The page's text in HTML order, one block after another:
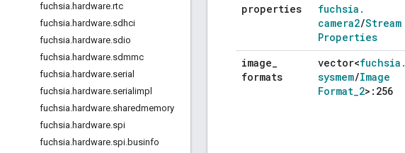
fuchsia.hardware.rtc
fuchsia.hardware.sdhci
fuchsia.hardware.sdio
fuchsia.hardware.sdmmc
fuchsia.hardware.serial
fuchsia.hardware.serialimpl
fuchsia.hardware.sharedmemory
fuchsia.hardware.spi
fuchsia.hardware.spi.businfo
properties fuchsia .
camera2/Stream
Properties
image_
formats
vector<fuchsia .
sysmem/Image
Format_2>:256